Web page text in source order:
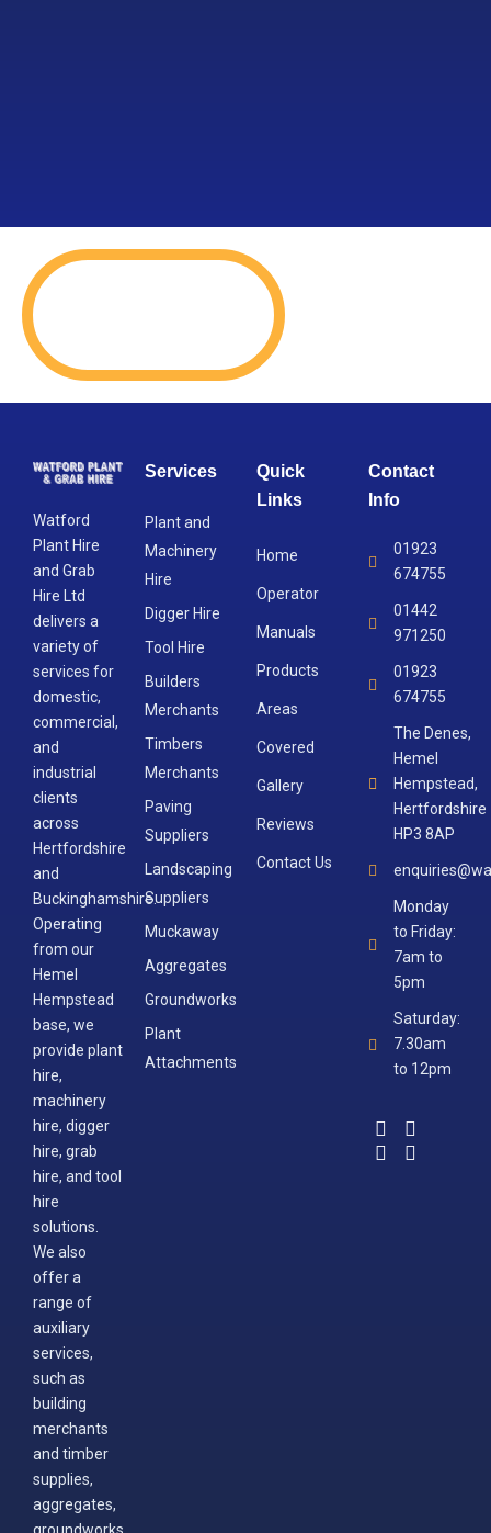
Watford
Plant Hire
and Grab
Hire Ltd
delivers a
variety of
services for
domestic,
commercial,
and
industrial
clients
across
Hertfordshire
and
Buckinghamshire.
Operating
from our
Hemel
Hempstead
base, we
provide plant
hire,
machinery
hire, digger
hire, grab
hire, and tool
hire
solutions.
We also
offer a
range of
auxiliary
services,
such as
building
merchants
and timber
supplies,
aggregates,
Services
Plant and
Machinery
Hire
Digger Hire
Tool Hire
Builders
Merchants
Timbers
Merchants
Paving
Suppliers
Landscaping
Suppliers
Muckaway
Aggregates
Groundworks
Plant
Attachments
Quick
Links
Home
Operator
Manuals
Products
Areas
Covered
Gallery
Reviews
Contact Us
Contact
Info
01923
674755
01442
971250
01923
674755
The Denes,
Hemel
Hempstead,
Hertfordshire
HP3 8AP
Monday
to Friday:
7am to
5pm
Saturday:
7.30am
to 12pm